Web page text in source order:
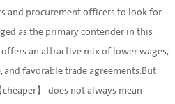
and procurement officers to look for
as the primary contender in this
offers an attractive mix of lower wages,
favorable trade agreements.But
】 does not always mean